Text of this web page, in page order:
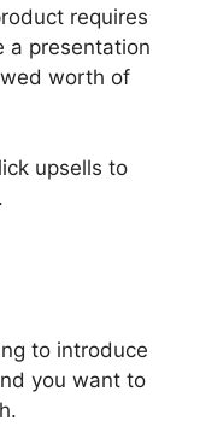
requires
a presentation
worth of
upsells to
to introduce
you want to